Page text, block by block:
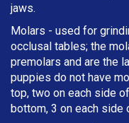
jaws.
Molars - used for
occlusal tables; the
premolars and are the
puppies do not have
top, two on each side
bottom, 3 on each side